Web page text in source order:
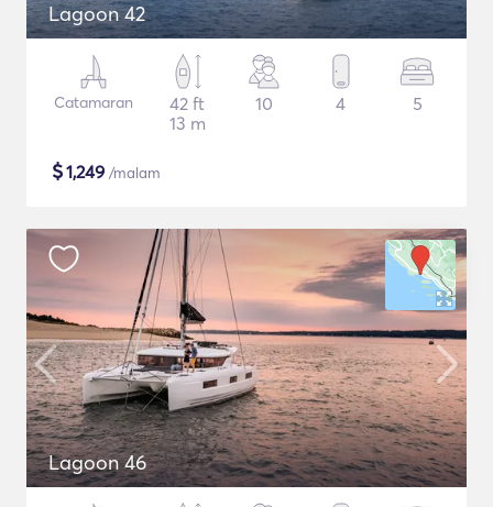
Lagoon 42
Catamaran
42 ft
13 m
10 4 5
$1,249 /malam
Lagoon 46